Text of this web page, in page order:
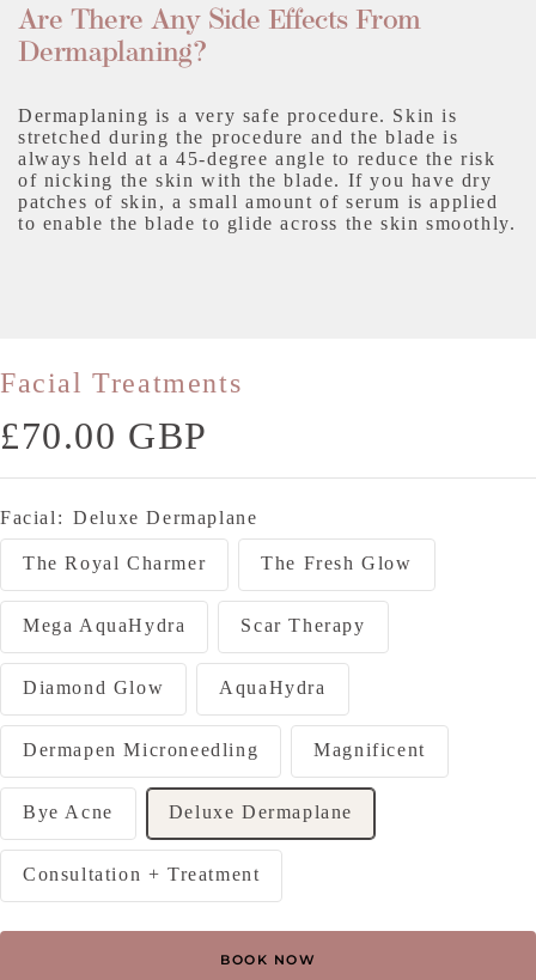
Are There Any Side Effects From
Dermaplaning?
Dermaplaning is a very safe procedure. Skin is
stretched during the procedure and the blade is
always held at a 45-degree angle to reduce the risk
of nicking the skin with the blade. If you have dry
patches of skin, a small amount of serum is applied
to enable the blade to glide across the skin smoothly.
Facial Treatments
Sale
price
£70.00 GBP
Facial: Deluxe Dermaplane
The Royal Charmer The Fresh Glow
Mega AquaHydra Scar Therapy
Diamond Glow AquaHydra
Dermapen Microneedling Magnificent
Bye Acne Deluxe Dermaplane
Consultation + Treatment
BOOK NOW